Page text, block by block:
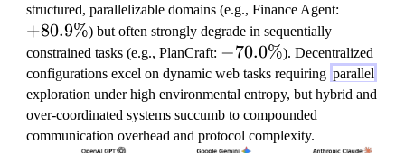
structured, parallelizable domains (e.g., Finance Agent:
0.
9
\
+80.9%) but often strongly degrade in sequentially
constrained tasks (e.g., PlanCraft: -7
0.
0
\
%
−70.0%). Decentralized
configurations excel on dynamic web tasks requiring parallel
exploration under high environmental entropy, but hybrid and
over-coordinated systems succumb to compounded
communication overhead and protocol complexity.